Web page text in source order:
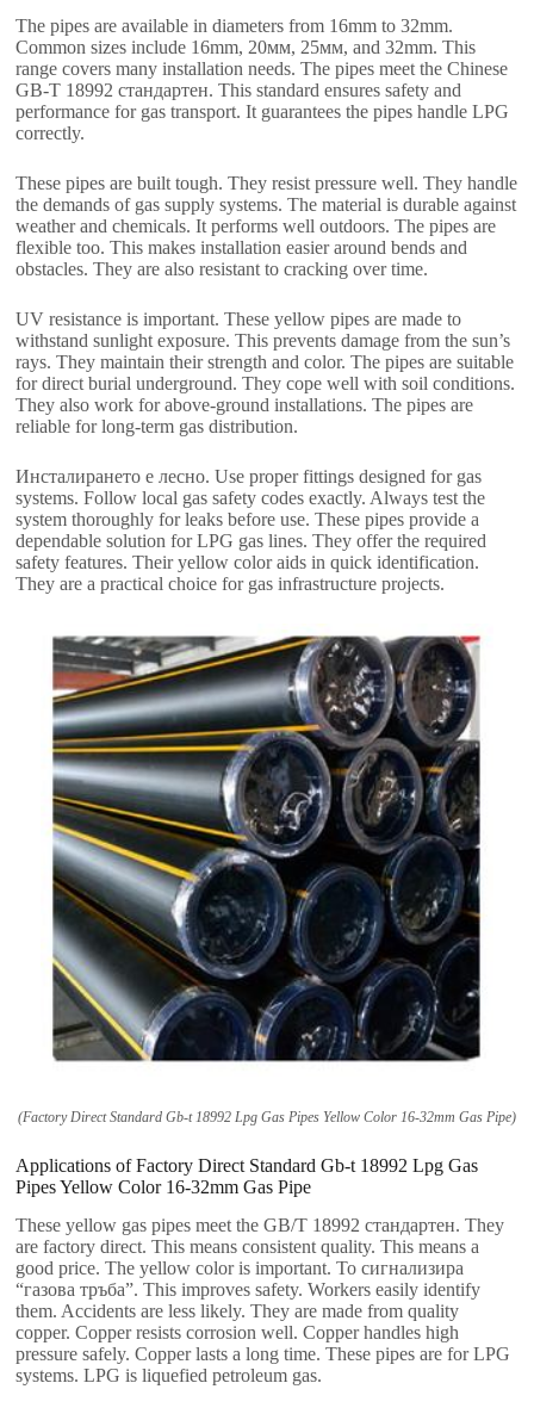
The pipes are available in diameters from 16mm to 32mm.
Common sizes include 16mm, 20мм, 25мм,and 32mm.This
range covers many installation needs.The pipes meet the Chinese
GB-T 18992 стандартен.This standard ensures safety and
performance for gas transport.It guarantees the pipes handle LPG
correctly.
These pipes are built tough.They resist pressure well.They handle
the demands of gas supply systems.The material is durable against
weather and chemicals.It performs well outdoors.The pipes are
flexible too.This makes installation easier around bends and
obstacles.They are also resistant to cracking over time.
UV resistance is important.These yellow pipes are made to
withstand sunlight exposure.This prevents damage from the sun’s
rays.They maintain their strength and color.The pipes are suitable
for direct burial underground.They cope well with soil conditions.
They also work for above-ground installations.The pipes are
reliable for long-term gas distribution.
Инсталирането е лесно.Use proper fittings designed for gas
systems.Follow local gas safety codes exactly. Always test the
system thoroughly for leaks before use.These pipes provide a
dependable solution for LPG gas lines.They offer the required
safety features.Their yellow color aids in quick identification.
They are a practical choice for gas infrastructure projects.
(Factory Direct Standard Gb-t18992 Lpg Gas Pipes Yellow Color 16-32mm Gas Pipe)
Applications of Factory Direct Standard Gb-t 18992Lpg Gas
Pipes Yellow Color 16-32mm Gas Pipe
These yellow gas pipes meet the GB/T 18992 стандартен.They
are factory direct.This means consistent quality.This means a
good price.The yellow color is important. То сигнализира
“газова тръба”.This improves safety.Workers easily identify
them.Accidents are less likely.They are made from quality
copper.Copper resists corrosion well.Copper handles high
pressure safely.Copper lasts a long time.These pipes are for LPG
systems.LPG is liquefied petroleum gas.